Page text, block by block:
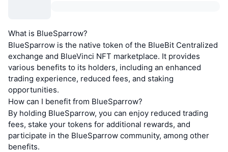
What is BlueSparrow?
BlueSparrow is the native token of the BlueBit Centralized
exchange and BlueVinci NFT marketplace. It provides
various benefits to its holders, including an enhanced
trading experience, reduced fees, and staking
opportunities.
How can I benefit from BlueSparrow?
By holding BlueSparrow, you can enjoy reduced trading
fees, stake your tokens for additional rewards, and
participate in the BlueSparrow community, among other
benefits.